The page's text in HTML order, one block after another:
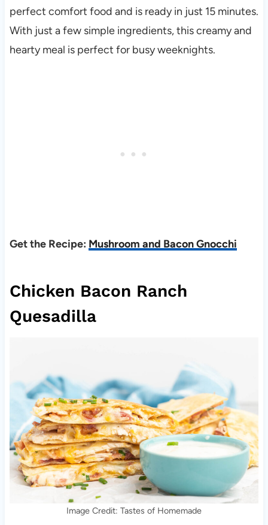
perfect comfort food and is ready in just 15 minutes.
With just a few simple ingredients, this creamy and
hearty meal is perfect for busy weeknights.
Get the Recipe: Mushroom and Bacon Gnocchi
Chicken Bacon Ranch
Quesadilla
Image Credit: Tastes of Homemade